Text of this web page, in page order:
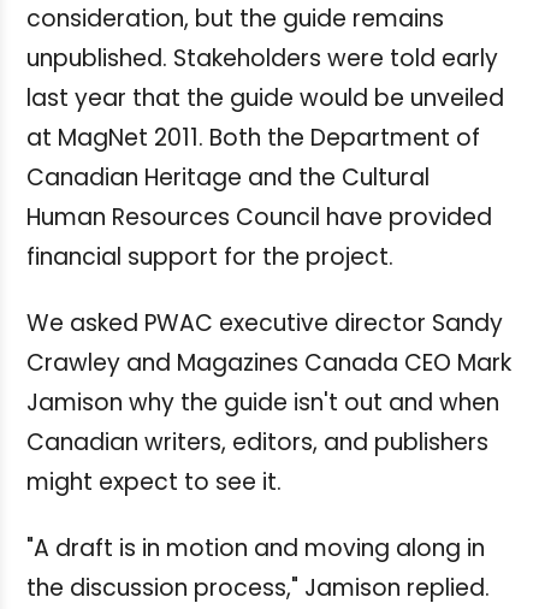
consideration, but the guide remains
unpublished. Stakeholders were told early
last year that the guide would be unveiled
at MagNet 2011. Both the Department of
Canadian Heritage and the Cultural
Human Resources Council have provided
financial support for the project.
We asked PWAC executive director Sandy
Crawley and Magazines Canada CEO Mark
Jamison why the guide isn't out and when
Canadian writers, editors, and publishers
might expect to see it.
"A draft is in motion and moving along in
the discussion process," Jamison replied.